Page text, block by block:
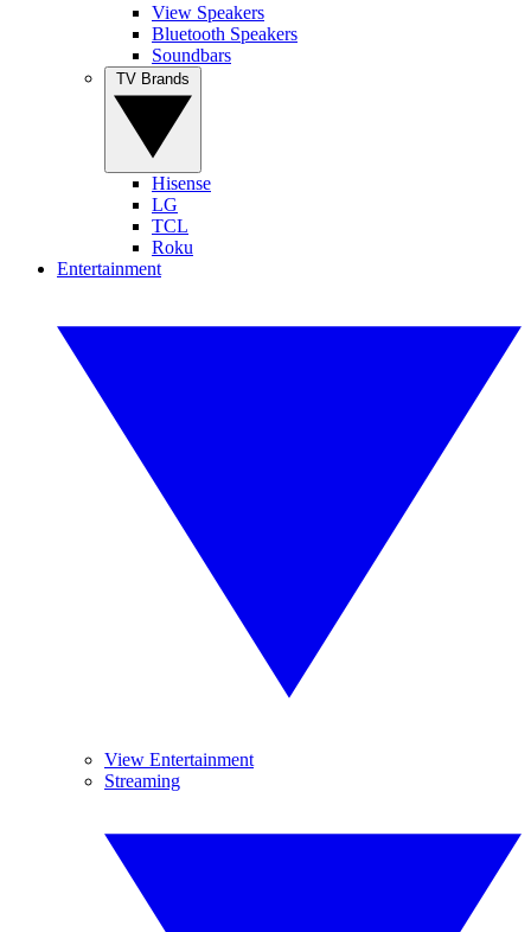
View Speakers
Bluetooth Speakers
Soundbars
Hisense
LG
TCL
Roku
Entertainment
View Entertainment
Streaming